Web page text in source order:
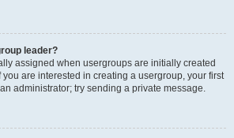
leader?
assigned when usergroups are initially created
you are interested in creating a usergroup, your first
administrator; try sending a private message.